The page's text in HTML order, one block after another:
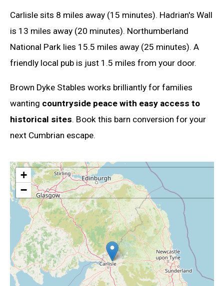
Carlisle sits 8 miles away (15 minutes). Hadrian's Wall
is 13 miles away (20 minutes). Northumberland
National Park lies 15.5 miles away (25 minutes). A
friendly local pub is just 1.5 miles from your door.
Brown Dyke Stables works brilliantly for families
wanting countryside peace with easy access to
historical sites. Book this barn conversion for your
next Cumbrian escape.
+
−